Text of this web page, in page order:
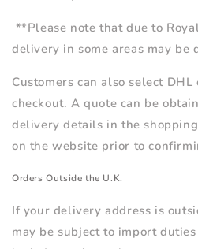
**Please note that due to
delivery in some areas may be
Customers can also select
checkout. A quote can be
delivery details in the
on the website prior to
Orders Outside the U.K.
If your delivery address is
may be subject to import